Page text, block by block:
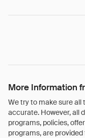
More Information
We try to make sure all
accurate. However, all
programs, policies,
programs, are